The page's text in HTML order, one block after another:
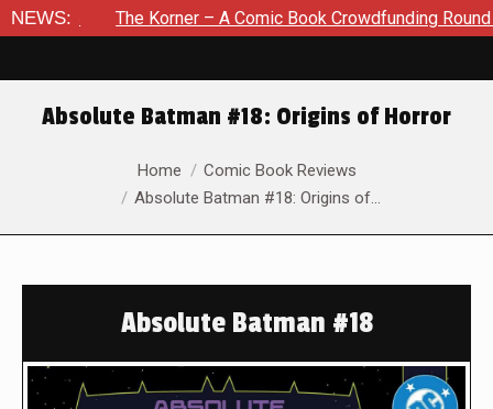
NEWS:
The Korner – A Comic Book Crowdfunding Round Up August
Absolute Batman #18: Origins of Horror
Home
Comic Book Reviews
Absolute Batman #18: Origins of…
Absolute Batman #18